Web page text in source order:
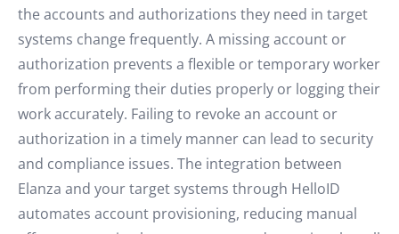
the accounts and authorizations they need in target
systems change frequently. A missing account or
authorization prevents a flexible or temporary worker
from performing their duties properly or logging their
work accurately. Failing to revoke an account or
authorization in a timely manner can lead to security
and compliance issues. The integration between
Elanza and your target systems through HelloID
automates account provisioning, reducing manual